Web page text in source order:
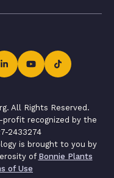
All Rights Reserved.
profit recognized by the
2433274
is brought to you by
of Bonnie Plants
of Use